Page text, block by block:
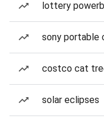
lottery
sony portable
costco cat
solar eclipses